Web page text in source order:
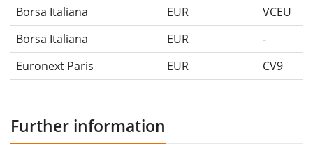
Borsa Italiana
EUR
VCEU
Borsa Italiana
EUR
-
Euronext Paris
EUR CV9
Further information